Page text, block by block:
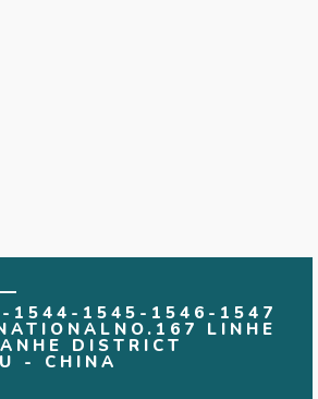
1544-1545-1546-1547
LINHE
DISTRICT
- CHINA